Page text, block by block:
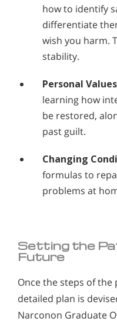
how to identify
differentiate
wish you harm.
stability.
Personal
learning how
be restored,
past guilt.
Changing
formulas to
problems at
Setting the
Future
Once the steps of
detailed plan is
Narconon Graduate